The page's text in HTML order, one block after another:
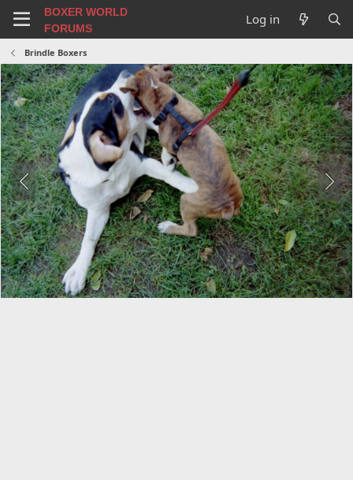
BOXER WORLD
FORUMS
Log in
Brindle Boxers